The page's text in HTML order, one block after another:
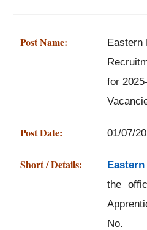
Post Name:
Eastern
for
Post Date: 01/07/
Short / Details:
the
No.